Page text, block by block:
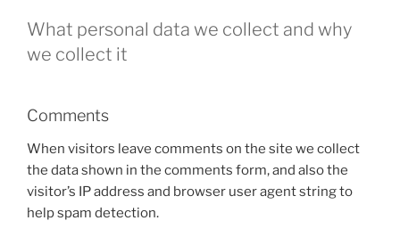
What personal data we collect and why
we collect it
Comments
When visitors leave comments on the site we collect
the data shown in the comments form, and also the
visitor’s IP address and browser user agent string to
help spam detection.